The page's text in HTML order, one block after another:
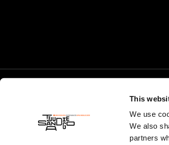
This
We use
We also
partners
© World Design Capital 2024. California